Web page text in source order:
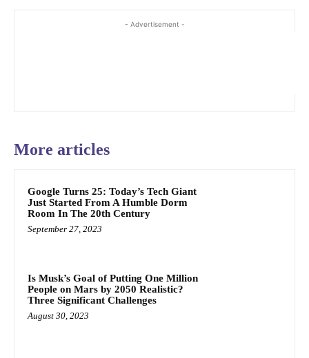
- Advertisement -
More articles
Google Turns 25: Today’s Tech Giant
Just Started From A Humble Dorm
Room In The 20th Century
September 27, 2023
Is Musk’s Goal of Putting One Million
People on Mars by 2050 Realistic?
Three Significant Challenges
August 30, 2023